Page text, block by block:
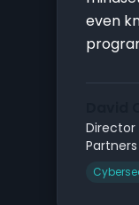
even
Partners